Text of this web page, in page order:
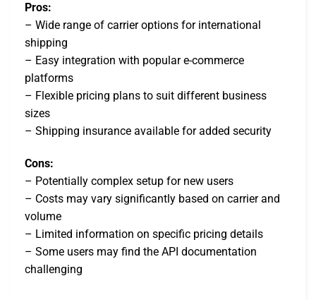
Pros:
– Wide range of carrier options for international
shipping
– Easy integration with popular e-commerce
platforms
– Flexible pricing plans to suit different business
sizes
– Shipping insurance available for added security
Cons:
– Potentially complex setup for new users
– Costs may vary significantly based on carrier and
volume
– Limited information on specific pricing details
– Some users may find the API documentation
challenging